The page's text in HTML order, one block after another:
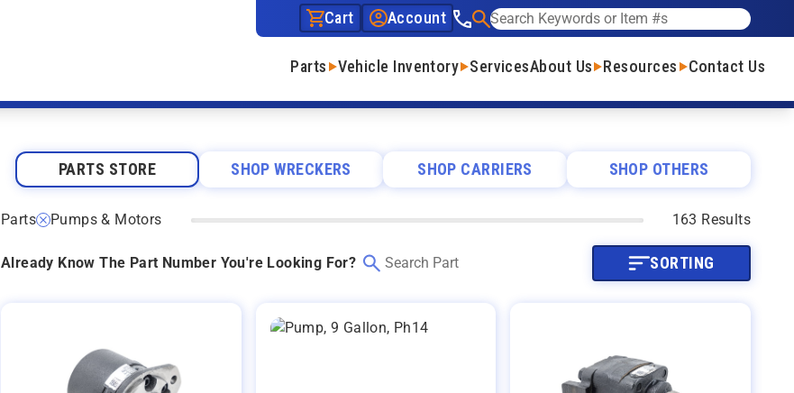
Cart Account
See our phone number
Search
Parts Vehicle Inventory ServicesAbout Us Resources Contact Us
PARTS STORE SHOP WRECKERS SHOP CARRIERS SHOP OTHERS
Parts Pumps & Motors 163 Results
Already Know The Part Number You're Looking For? SORTING